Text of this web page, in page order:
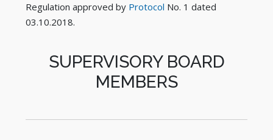
Regulation approved by Protocol No. 1 dated
03.10.2018.
SUPERVISORY BOARD
MEMBERS